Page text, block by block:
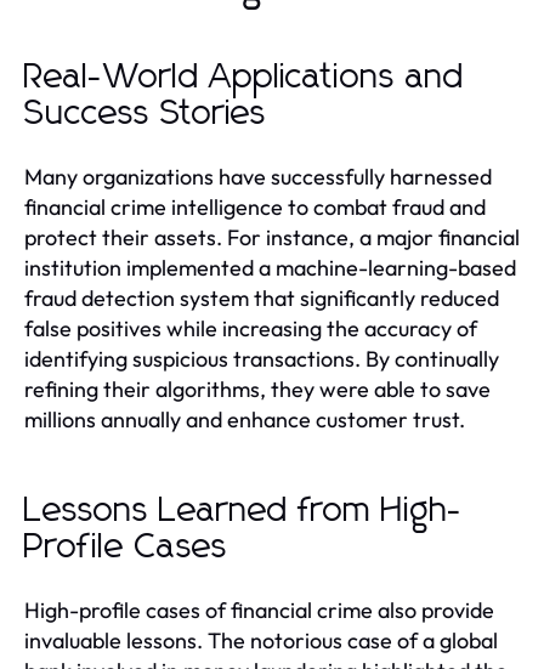
Real-World Applications and
Success Stories
Many organizations have successfully harnessed
financial crime intelligence to combat fraud and
protect their assets. For instance, a major financial
institution implemented a machine-learning-based
fraud detection system that significantly reduced
false positives while increasing the accuracy of
identifying suspicious transactions. By continually
refining their algorithms, they were able to save
millions annually and enhance customer trust.
Lessons Learned from High-
Profile Cases
High-profile cases of financial crime also provide
invaluable lessons. The notorious case of a global